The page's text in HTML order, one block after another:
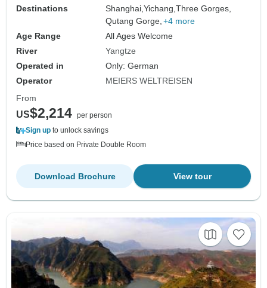
Destinations
Shanghai,Yichang,Three Gorges,
Qutang Gorge, +4 more
Age Range
All Ages Welcome
River
Yangtze
Operated in
Only: German
Operator
MEIERS WELTREISEN
From
US$2,214 per person
Sign up to unlock savings
Price based on Private Double Room
View tour
Download Brochure